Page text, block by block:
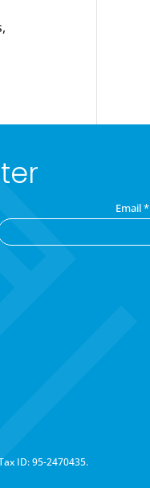
Email*
ID: 95-2470435.